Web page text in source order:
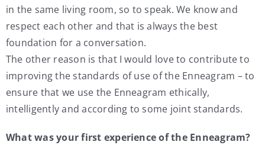
in the same living room, so to speak. We know and
respect each other and that is always the best
foundation for a conversation.
The other reason is that I would love to contribute to
improving the standards of use of the Enneagram – to
ensure that we use the Enneagram ethically,
intelligently and according to some joint standards.
What was your first experience of the Enneagram?